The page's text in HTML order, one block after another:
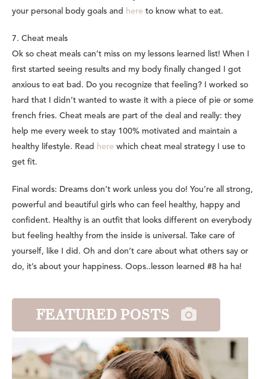
your personal body goals and here to know what to eat.
7. Cheat meals
Ok so cheat meals can’t miss on my lessons learned list! When I
first started seeing results and my body finally changed I got
anxious to eat bad. Do you recognize that feeling? I worked so
hard that I didn’t wanted to waste it with a piece of pie or some
french fries. Cheat meals are part of the deal and really: they
help me every week to stay 100% motivated and maintain a
healthy lifestyle. Read here which cheat meal strategy I use to
get fit.
Final words: Dreams don’t work unless you do! You’re all strong,
powerful and beautiful girls who can feel healthy, happy and
confident. Healthy is an outfit that looks different on everybody
but feeling healthy from the inside is universal. Take care of
yourself, like I did. Oh and don’t care about what others say or
do, it’s about your happiness. Oops..lesson learned #8 ha ha!
FEATURED POSTS